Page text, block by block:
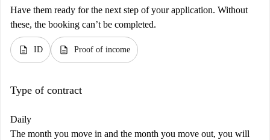
Have them ready for the next step of your application. Without
these, the booking can’t be completed.
description ID description Proof of income
Type of contract
Daily
The month you move in and the month you move out, you will